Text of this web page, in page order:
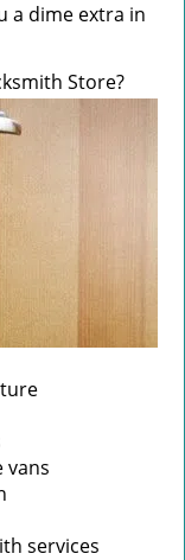
a dime extra in
Store?
vans
services